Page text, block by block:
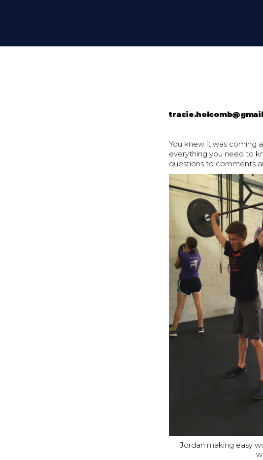
You knew it was coming
everything you need to
questions to comments
Jordan making easy